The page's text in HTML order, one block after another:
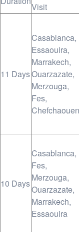
Visit
11 Days
Casablanca,
Essaouira,
Marrakech,
Ouarzazate,
Merzouga,
Fes,
Chefchaouen
10 Days
Casablanca,
Fes,
Merzouga,
Ouarzazate,
Marrakech,
Essaouira